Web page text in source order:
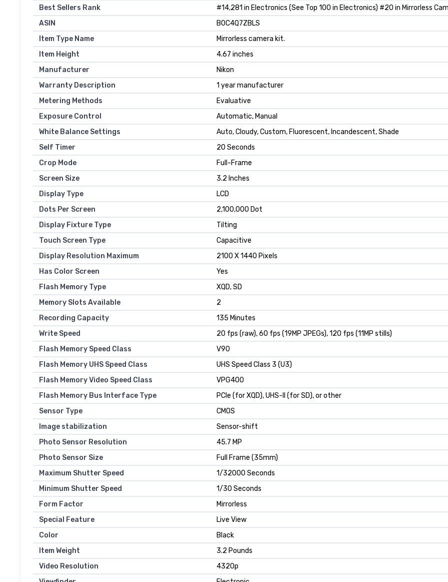
Best Sellers Rank
#14,281 in Electronics (See Top 100 in Electronics) #20 in Mirrorless
ASIN
B0C4Q7ZBLS
Item Type Name
Mirrorless camera kit.
Item Height
4.67 inches
Manufacturer
Nikon
Warranty Description
1 year manufacturer
Metering Methods
Evaluative
Exposure Control
Automatic, Manual
White Balance Settings
Auto, Cloudy, Custom, Fluorescent, Incandescent, Shade
Self Timer
20 Seconds
Crop Mode
Full-Frame
Screen Size
3.2 Inches
Display Type
LCD
Dots Per Screen
2,100,000 Dot
Display Fixture Type
Tilting
Touch Screen Type
Capacitive
Display Resolution Maximum
2100 X 1440 Pixels
Has Color Screen
Yes
Flash Memory Type
XQD, SD
Memory Slots Available
2
Recording Capacity
135 Minutes
Write Speed
20 fps (raw), 60 fps (19MP JPEGs), 120 fps (11MP stills)
Flash Memory Speed Class
V90
Flash Memory UHS Speed Class
UHS Speed Class 3 (U3)
Flash Memory Video Speed Class
VPG400
Flash Memory Bus Interface Type
PCIe (for XQD), UHS-II (for SD), or other
Sensor Type
CMOS
Image stabilization
Sensor-shift
Photo Sensor Resolution
45.7 MP
Photo Sensor Size
Full Frame (35mm)
Maximum Shutter Speed
1/32000 Seconds
Minimum Shutter Speed
1/30 Seconds
Form Factor
Mirrorless
Special Feature
Live View
Color
Black
Item Weight
3.2 Pounds
Video Resolution
4320p